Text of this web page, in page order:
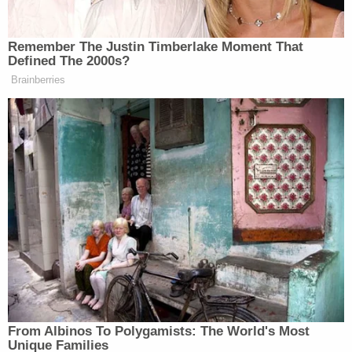
13-year-old daughter's cellular phone, which
suggested an inappropriate relationship, according
to the Rochester Police Department, Austin,
Minnesota-basedABC affiliate KAALreports.
The teenager was then interviewed by law
enforcement and said that her teacher began
grooming her in August 2022, according to a
criminal complaint obtained by the Post Bulletin.
The teenager said the sexual abuse occurred
almost weekly earlier this year.
Schneeberger also allegedly sent nude images of
herself to the girl.